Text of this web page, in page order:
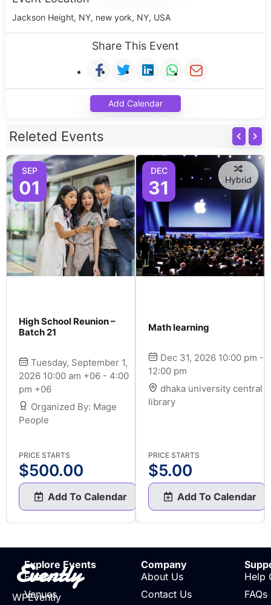
Jackson Height, NY, new york, NY, USA
Share This Event
Add Calendar
Releted Events
SEP
01
High School Reunion –
Batch 21
Tuesday, September 1,
2026 10:00 am +06 - 4:00
pm +06
Organized By: Mage
People
PRICE STARTS
$500.00
Add To Calendar
DEC
31 Hybrid
Math learning
Dec 31, 2026 10:00 pm -
12:00 pm
dhaka university central
library
PRICE STARTS
$5.00
Add To Calendar
Evently
WPEvently
Explore Events
Events
Venues
Company
About Us
Contact Us
Help
FAQs